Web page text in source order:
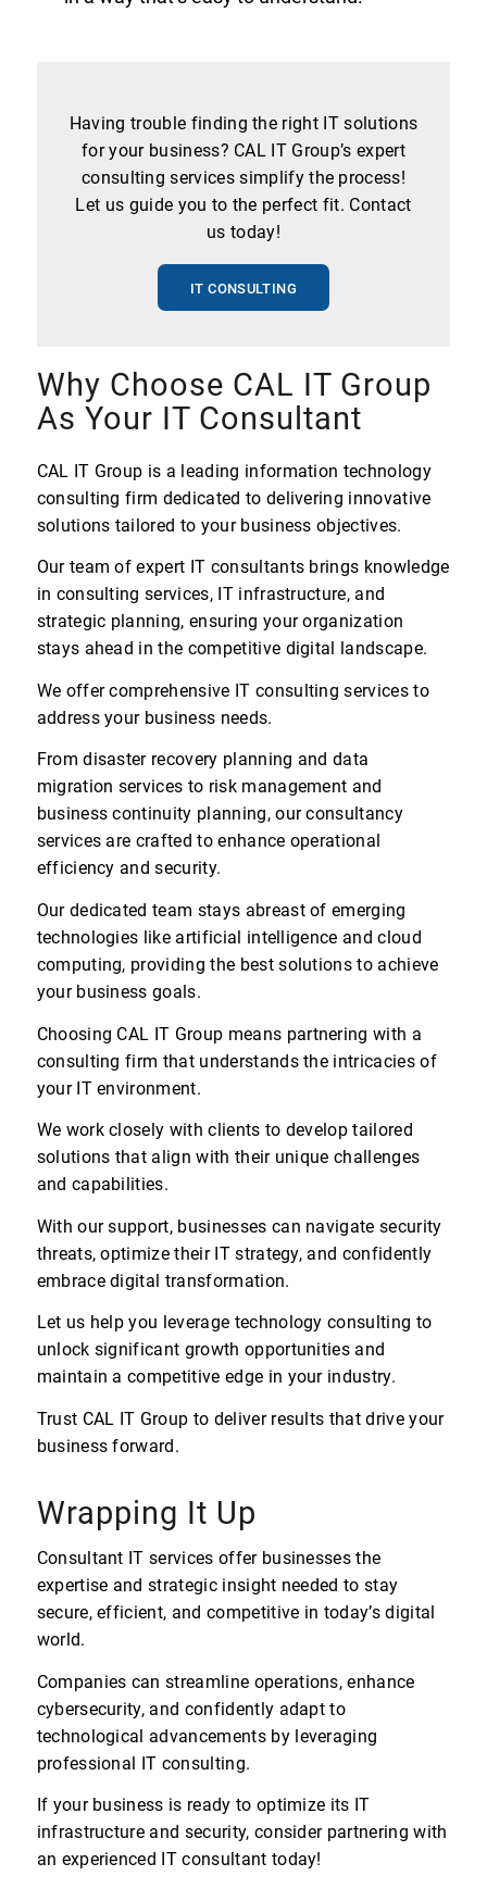
Having trouble finding the right IT solutions
for your business? CAL IT Group’s expert
consulting services simplify the process!
Let us guide you to the perfect fit. Contact
us today!
IT CONSULTING
Why Choose CAL IT Group
As Your IT Consultant
CAL IT Group is a leading information technology
consulting firm dedicated to delivering innovative
solutions tailored to your business objectives.
Our team of expert IT consultants brings knowledge
in consulting services, IT infrastructure, and
strategic planning, ensuring your organization
stays ahead in the competitive digital landscape.
We offer comprehensive IT consulting services to
address your business needs.
From disaster recovery planning and data
migration services to risk management and
business continuity planning, our consultancy
services are crafted to enhance operational
efficiency and security.
Our dedicated team stays abreast of emerging
technologies like artificial intelligence and cloud
computing, providing the best solutions to achieve
your business goals.
Choosing CAL IT Group means partnering with a
consulting firm that understands the intricacies of
your IT environment.
We work closely with clients to develop tailored
solutions that align with their unique challenges
and capabilities.
With our support, businesses can navigate security
threats, optimize their IT strategy, and confidently
embrace digital transformation.
Let us help you leverage technology consulting to
unlock significant growth opportunities and
maintain a competitive edge in your industry.
Trust CAL IT Group to deliver results that drive your
business forward.
Wrapping It Up
Consultant IT services offer businesses the
expertise and strategic insight needed to stay
secure, efficient, and competitive in today’s digital
world.
Companies can streamline operations, enhance
cybersecurity, and confidently adapt to
technological advancements by leveraging
professional IT consulting.
If your business is ready to optimize its IT
infrastructure and security, consider partnering with
an experienced IT consultant today!